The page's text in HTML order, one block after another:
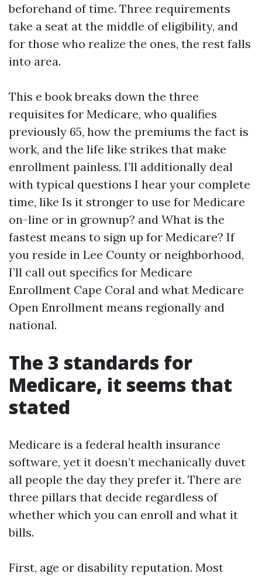
beforehand of time. Three requirements
take a seat at the middle of eligibility, and
for those who realize the ones, the rest falls
into area.
This e book breaks down the three
requisites for Medicare, who qualifies
previously 65, how the premiums the fact is
work, and the life like strikes that make
enrollment painless. I’ll additionally deal
with typical questions I hear your complete
time, like Is it stronger to use for Medicare
on-line or in grownup? and What is the
fastest means to sign up for Medicare? If
you reside in Lee County or neighborhood,
I’ll call out specifics for Medicare
Enrollment Cape Coral and what Medicare
Open Enrollment means regionally and
national.
The 3 standards for
Medicare, it seems that
stated
Medicare is a federal health insurance
software, yet it doesn’t mechanically duvet
all people the day they prefer it. There are
three pillars that decide regardless of
whether which you can enroll and what it
bills.
First, age or disability reputation. Most